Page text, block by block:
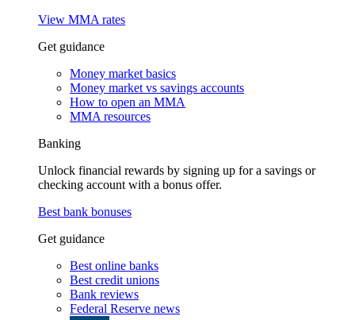
View MMA rates
Get guidance
Money market basics
Money market vs savings accounts
How to open an MMA
MMA resources
Banking
Unlock financial rewards by signing up for a savings or
checking account with a bonus offer.
Best bank bonuses
Get guidance
Best online banks
Best credit unions
Bank reviews
Federal Reserve news